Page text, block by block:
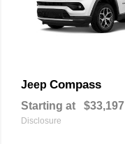
Jeep Compass
Starting at $33,197
Disclosure